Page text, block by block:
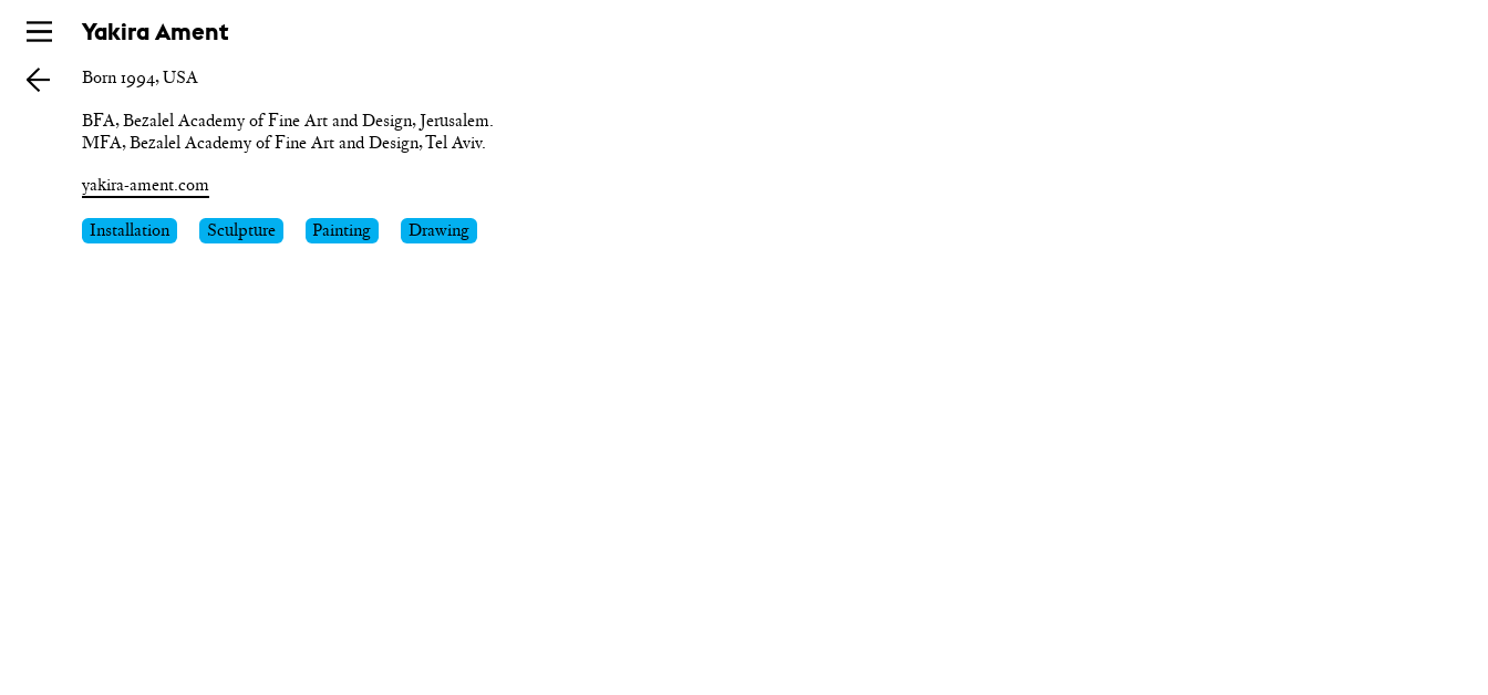
Skip
main
Yakira Ament
Born 1994, USA
BFA, Bezalel Academy of Fine Art and Design, Jerusalem.
MFA, Bezalel Academy of Fine Art and Design, Tel Aviv.
yakira-ament.com
Installation
Sculpture Painting Drawing